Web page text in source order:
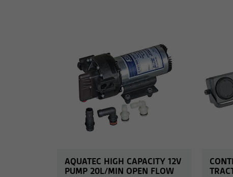
AQUATEC HIGH CAPACITY 12V
PUMP 20L/MIN OPEN FLOW